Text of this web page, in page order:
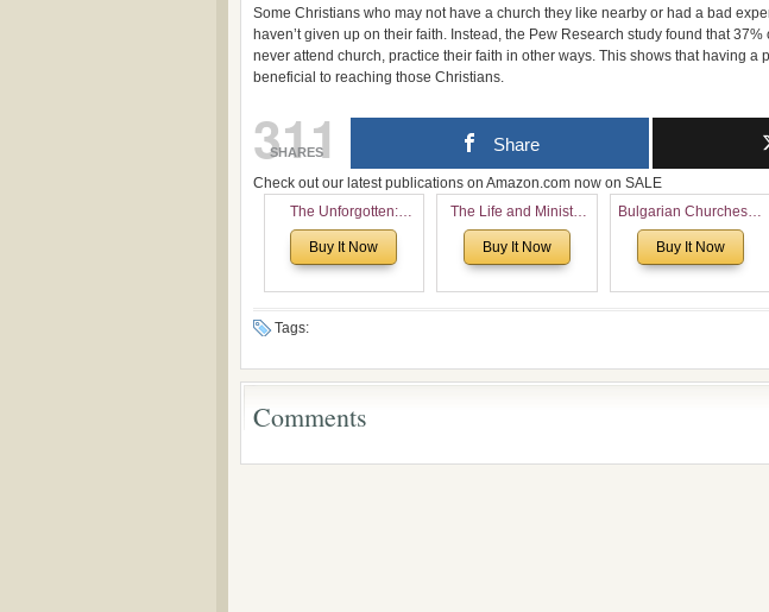
Some Christians who may not have a church they like nearby or had a bad
haven’t given up on their faith. Instead, the Pew Research study found that
never attend church, practice their faith in other ways. This shows that having a
beneficial to reaching those Christians.
311
SHARES Share
Check out our latest publications on Amazon.com now on SALE
The Unforgotten:
Historical and
Theological Roots of
Buy It Now
The Life and Ministry
of Rev. Ivan Voronaev:
Now with a special
Buy It Now
Bulgarian Churches in
North America:
Analytical Overview
Considering Cultural,
Buy It Now
Tags:
Comments